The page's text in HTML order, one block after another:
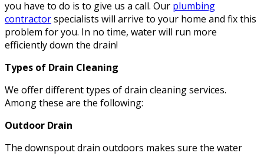
you have to do is to give us a call. Our plumbing
contractorspecialists will arrive to your home and fix this
problem for you. In no time, water will run more
efficiently down the drain!
Types of Drain Cleaning
We offer different types of drain cleaning services.
Among these are the following:
Outdoor Drain
The downspout drain outdoors makes sure the water